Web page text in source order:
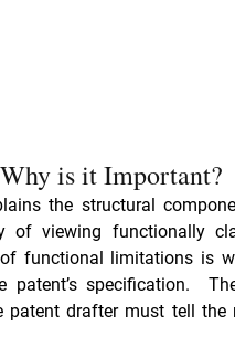
is it Important?
the structural
functional limitations is
patent’s specification.
drafter must tell the